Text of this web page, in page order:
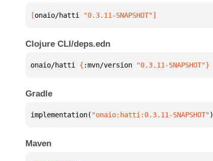
[onaio/hatti "0.3.11-SNAPSHOT"]
Clojure CLI/deps.edn
onaio/hatti { :mvn/version "0.3.11-SNAPSHOT"}
Gradle
implementation( "onaio:hatti:0.3.11-SNAPSHOT")
Maven